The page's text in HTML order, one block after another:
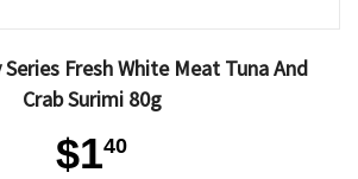
Fresh White Meat Tuna And
Crab Surimi 80g
$140